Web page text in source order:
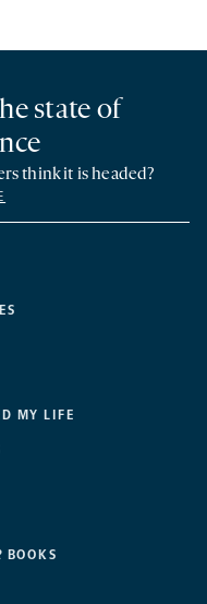
MY LIFE
BOOKS
state of
think it is headed?